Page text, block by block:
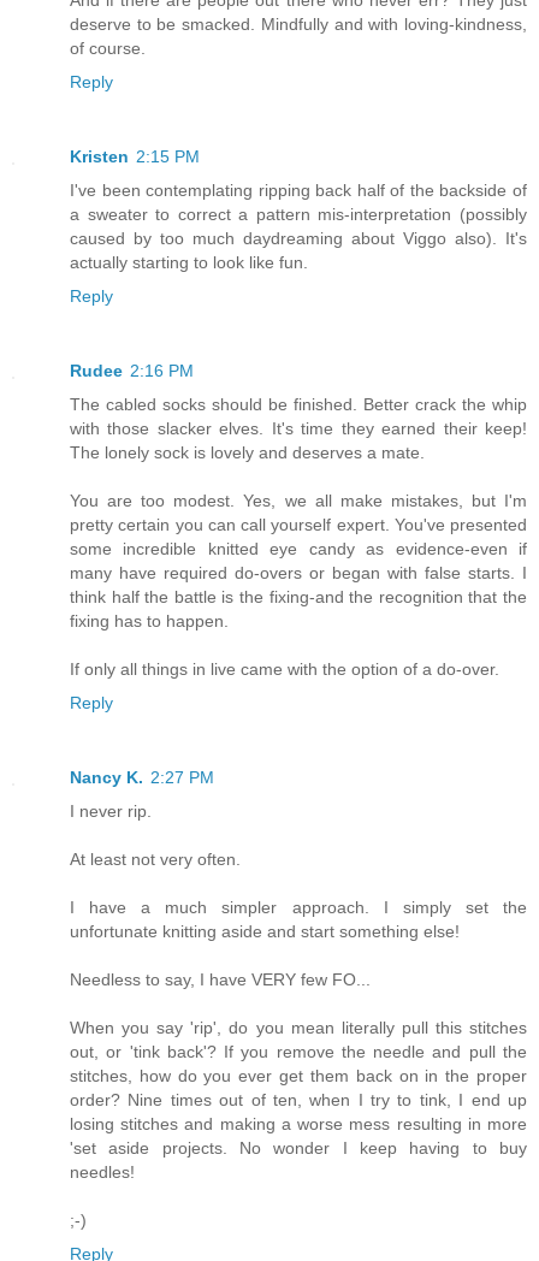
deserve to be smacked. Mindfully and with loving-kindness,
of course.
Reply
Kristen 2:15 PM
I've been contemplating ripping back half of the backside of
a sweater to correct a pattern mis-interpretation (possibly
caused by too much daydreaming about Viggo also). It's
actually starting to look like fun.
Reply
Rudee 2:16 PM
The cabled socks should be finished. Better crack the whip
with those slacker elves. It's time they earned their keep!
The lonely sock is lovely and deserves a mate.
You are too modest. Yes, we all make mistakes, but I'm
pretty certain you can call yourself expert. You've presented
some incredible knitted eye candy as evidence-even if
many have required do-overs or began with false starts. I
think half the battle is the fixing-and the recognition that the
fixing has to happen.
If only all things in live came with the option of a do-over.
Reply
Nancy K. 2:27 PM
I never rip.
At least not very often.
I have a much simpler approach. I simply set the
unfortunate knitting aside and start something else!
Needless to say, I have VERY few FO...
When you say 'rip', do you mean literally pull this stitches
out, or 'tink back'? If you remove the needle and pull the
stitches, how do you ever get them back on in the proper
order? Nine times out of ten, when I try to tink, I end up
losing stitches and making a worse mess resulting in more
'set aside projects. No wonder I keep having to buy
needles!
;-)
Reply